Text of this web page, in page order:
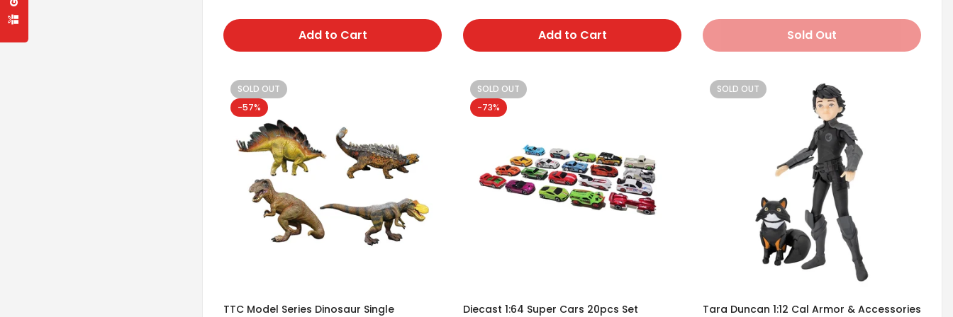
Add to Cart Add to Cart Sold Out
SOLD OUT
-57%
TTC Model Series Dinosaur Single
SOLD OUT
-73%
Diecast 1:64 Super Cars 20pcs Set
SOLD OUT
Tara Duncan 1:12 Cal Armor & Accessories
No, I'm not Yes, I am